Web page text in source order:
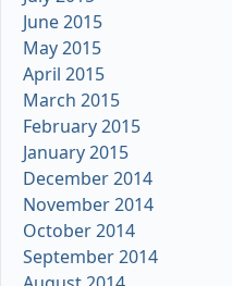
June 2015
May 2015
April 2015
March 2015
February 2015
January 2015
December 2014
November 2014
October 2014
September 2014